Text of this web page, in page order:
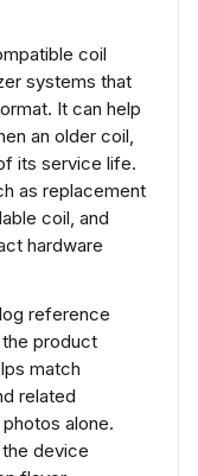
coil
systems that
It can help
an older coil,
its service life.
as replacement
coil, and
hardware
reference
product
match
related
alone.
device